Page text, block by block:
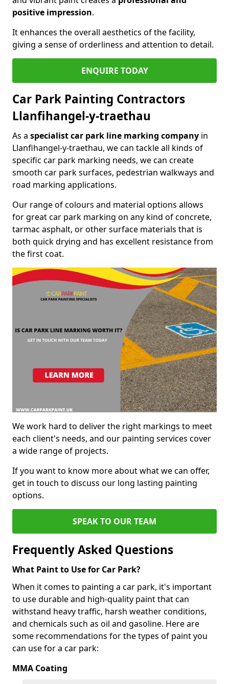
positive impression.
It enhances the overall aesthetics of the facility,
giving a sense of orderliness and attention to detail.
ENQUIRE TODAY
Car Park Painting Contractors
Llanfihangel-y-traethau
As a specialist car park line marking company in
Llanfihangel-y-traethau, we can tackle all kinds of
specific car park marking needs, we can create
smooth car park surfaces, pedestrian walkways and
road marking applications.
Our range of colours and material options allows
for great car park marking on any kind of concrete,
tarmac asphalt, or other surface materials that is
both quick drying and has excellent resistance from
the first coat.
We work hard to deliver the right markings to meet
each client's needs, and our painting services cover
a wide range of projects.
If you want to know more about what we can offer,
get in touch to discuss our long lasting painting
options.
SPEAK TO OUR TEAM
Frequently Asked Questions
What Paint to Use for Car Park?
When it comes to painting a car park, it's important
to use durable and high-quality paint that can
withstand heavy traffic, harsh weather conditions,
and chemicals such as oil and gasoline. Here are
some recommendations for the types of paint you
can use for a car park:
MMA Coating